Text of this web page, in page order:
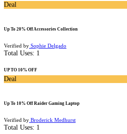
Deal
Up To 20% Off Accessories Collection
Verified by Sophie Delgado
Total Uses: 1
UP TO 10% OFF
Deal
Up To 10% Off Raider Gaming Laptop
Verified by Broderick Medhurst
Total Uses: 1